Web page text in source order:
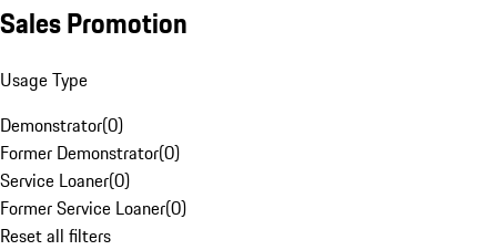
Sales Promotion
Usage Type
Demonstrator(0)
Former Demonstrator(0)
Service Loaner(0)
Former Service Loaner(0)
Reset all filters